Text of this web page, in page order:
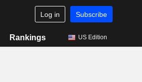
Log in Subscribe
Rankings US Edition